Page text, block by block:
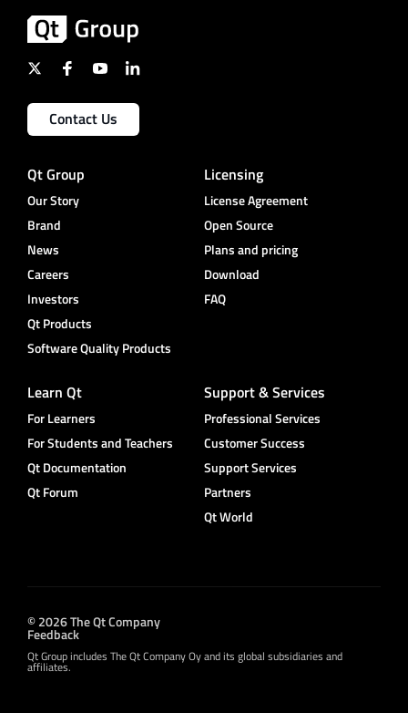
Contact Us
Qt Group
Our Story
Brand
News
Careers
Investors
Qt Products
Software Quality Products
Licensing
License Agreement
Open Source
Plans and pricing
Download
FAQ
Learn Qt
For Learners
For Students and Teachers
Qt Documentation
Qt Forum
Support & Services
Professional Services
Customer Success
Support Services
Partners
Qt World
© 2026 The Qt Company
Feedback
Qt Group includes The Qt Company Oy and its global subsidiaries and
affiliates.